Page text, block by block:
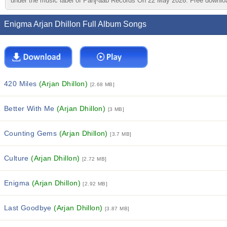
Enigma Arjan Dhillon Full Album Songs
420 Miles(Arjan Dhillon) [2.68 MB]
Better With Me(Arjan Dhillon) [3 MB]
Counting Gems (Arjan Dhillon) [3.7 MB]
Culture(Arjan Dhillon) [2.72 MB]
Enigma (Arjan Dhillon) [2.92 MB]
Last Goodbye(Arjan Dhillon) [3.87 MB]